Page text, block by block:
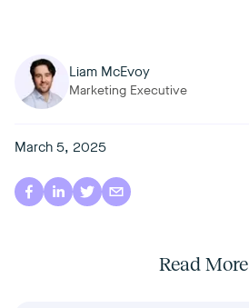
Liam McEvoy
Marketing Executive
March 5, 2025
Read More